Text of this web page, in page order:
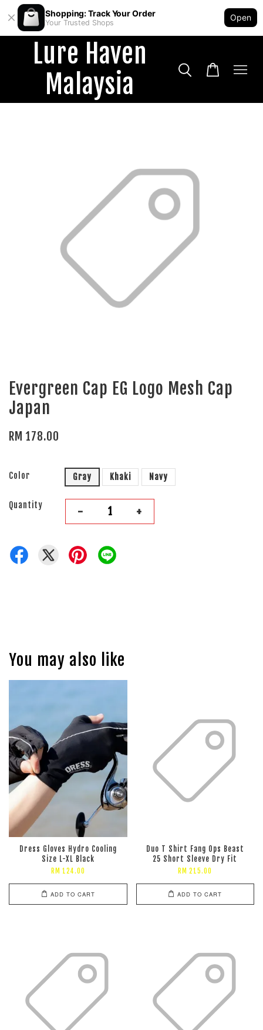
Shopping: Track Your Order
Your Trusted Shops
Open
Lure Haven
Malaysia
Evergreen Cap EG Logo Mesh Cap
Japan
RM 178.00
Color Gray Khaki Navy
Quantity - +
You may also like
Dress Gloves Hydro Cooling
Size L-XL Black
RM 124.00
ADD TO CART
Duo T Shirt Fang Ops Beast
25 Short Sleeve Dry Fit
RM 215.00
ADD TO CART